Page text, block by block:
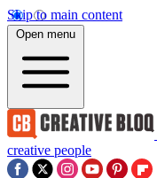
Skip to main content
Open menu
creative people